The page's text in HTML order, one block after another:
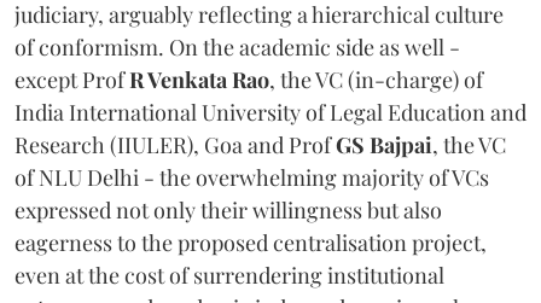
judiciary, arguably reflecting a hierarchical culture
of conformism. On the academic side as well -
except ProfR Venkata Rao, the VC (in-charge) of
India International University of Legal Education and
Research (IIULER), Goa and ProfGS Bajpai, the VC
of NLU Delhi - the overwhelming majority of VCs
expressed not only their willingness but also
eagerness to the proposed centralisation project,
even at the cost of surrendering institutional